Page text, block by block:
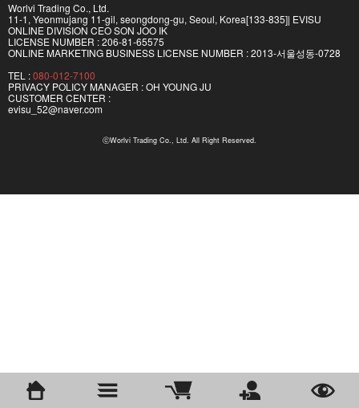
Worlvi Trading Co., Ltd.
11-1, Yeonmujang 11-gil, seongdong-gu, Seoul, Korea[133-835]| EVISU
ONLINE DIVISION CEO SON JOO IK
LICENSE NUMBER : 206-81-65575
ONLINE MARKETING BUSINESS LICENSE NUMBER : 2013-서울성동-0728
TEL :080-012-7100
PRIVACY POLICY MANAGER : OH YOUNG JU
CUSTOMER CENTER :
evisu_52@naver.com
ⓒWorlvi Trading Co., Ltd. All Right Reserved.